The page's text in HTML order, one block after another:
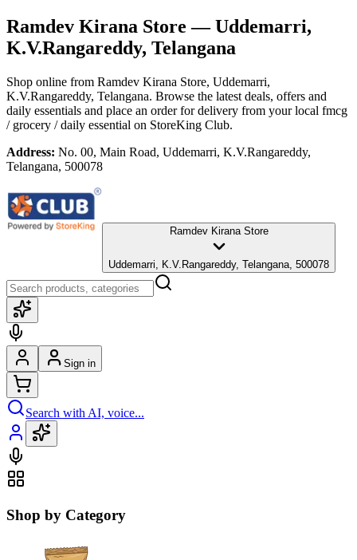
Ramdev Kirana Store — Uddemarri,
K.V.Rangareddy, Telangana
Shop online from Ramdev Kirana Store, Uddemarri,
K.V.Rangareddy, Telangana. Browse the latest deals, offers and
daily essentials and place an order for delivery from your local fmcg
/ grocery / daily essential on StoreKing Club.
Address: No. 00, Main Road, Uddemarri, K.V.Rangareddy,
Telangana, 500078
Ramdev Kirana Store
Uddemarri, K.V.Rangareddy, Telangana, 500078
Sign in
Search with AI, voice...
Shop by Category